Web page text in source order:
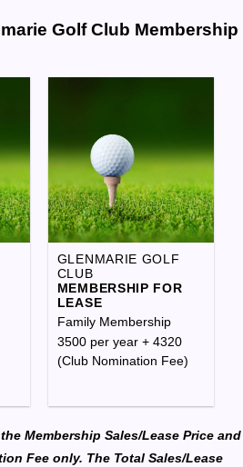
Golf Club Membership
GLENMARIE GOLF
CLUB
MEMBERSHIP FOR
LEASE
Family Membership
3500 per year + 4320
(Club Nomination Fee)
Membership Sales/Lease Price and
Fee only. The Total Sales/Lease